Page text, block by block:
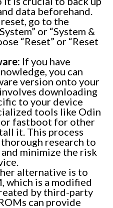
data beforehand.
go to the
or “System &
“Reset” or “Reset
If you have
you can
version onto your
downloading
to your device
tools like Odin
or fastboot for other
it. This process
research to
minimize the risk
alternative is to
which is a modified
by third-party
can provide